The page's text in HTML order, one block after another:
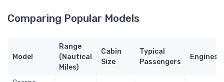
Comparing Popular Models
Model
Range
(Nautical
Miles)
Cabin
Size
Typical
Passengers
Engines